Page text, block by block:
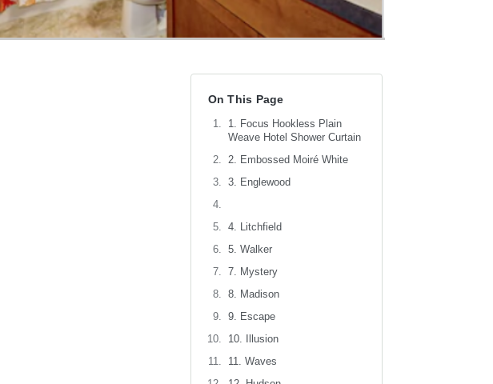
On This Page
1. Focus Hookless Plain
Weave Hotel Shower Curtain
2. Embossed Moiré White
3. Englewood
4. Litchfield
5. Walker
7. Mystery
8. Madison
9. Escape
10. Illusion
11. Waves